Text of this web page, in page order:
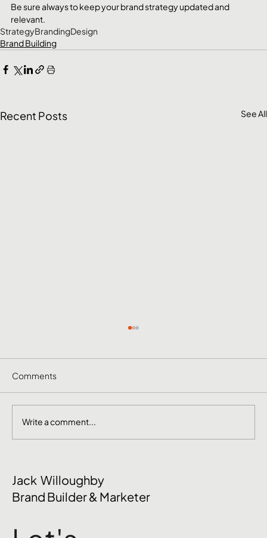
Be sure always to keep your brand strategy updated and
relevant.
StrategyBrandingDesign
Brand Building
Recent Posts See All
Nobody Talks About
Comments
Write a comment...
Jack Willoughby
Brand Builder & Marketer